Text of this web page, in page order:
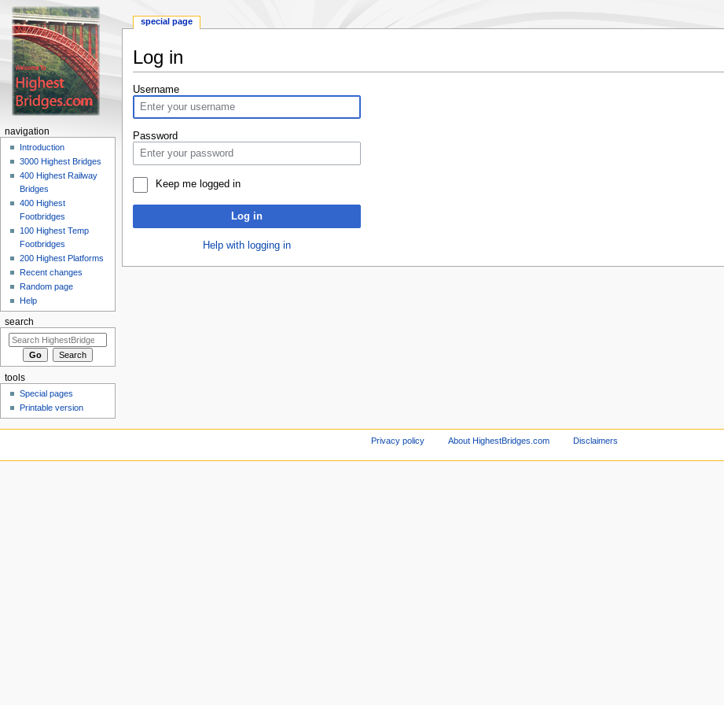
Log in
Jump
to
navigation
Jump
to
search
Username
Password
Keep me logged in
Log in
Help with logging in
special page
navigation
Introduction
3000 Highest Bridges
400 Highest Railway
Bridges
400 Highest
Footbridges
100 Highest Temp
Footbridges
200 Highest Platforms
Recent changes
Random page
Help
search
tools
Special pages
Printable version
Privacy policy About HighestBridges.com Disclaimers